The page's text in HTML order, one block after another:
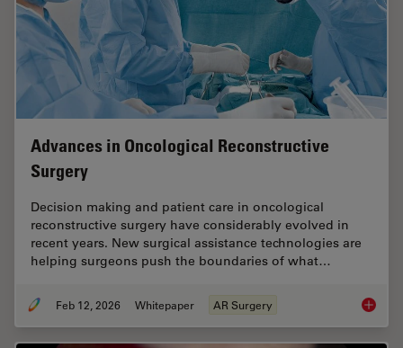
Advances in Oncological Reconstructive
Surgery
Decision making and patient care in oncological
reconstructive surgery have considerably evolved in
recent years. New surgical assistance technologies are
helping surgeons push the boundaries of what…
Feb 12, 2026 Whitepaper AR Surgery